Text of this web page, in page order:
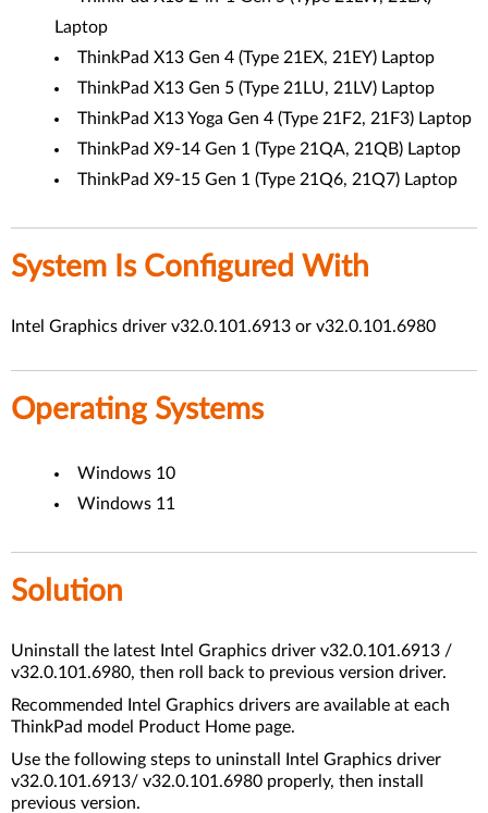
Laptop
ThinkPad X13 Gen 4 (Type 21EX, 21EY) Laptop
ThinkPad X13 Gen 5 (Type 21LU, 21LV) Laptop
ThinkPad X13 Yoga Gen 4 (Type 21F2, 21F3) Laptop
ThinkPad X9-14 Gen 1 (Type 21QA, 21QB) Laptop
ThinkPad X9-15 Gen 1 (Type 21Q6, 21Q7) Laptop
System Is Configured With
Intel Graphics driver v32.0.101.6913 or v32.0.101.6980
Operating Systems
Windows 10
Windows 11
Solution
Uninstall the latest Intel Graphics driver v32.0.101.6913 /
v32.0.101.6980, then roll back to previous version driver.
Recommended Intel Graphics drivers are available at each
ThinkPad model Product Home page.
Use the following steps to uninstall Intel Graphics driver
v32.0.101.6913/ v32.0.101.6980 properly, then install
previous version.